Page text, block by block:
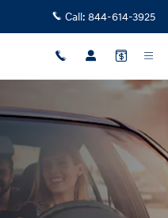
Call: 844-614-3925